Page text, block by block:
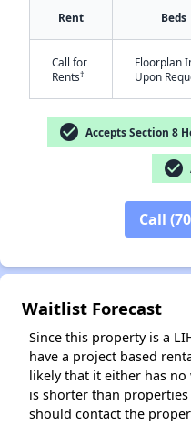
Rent Beds
Call for
Rents†
Floorplan
Upon
check_circle Accepts Section 8
check_circle
Call
Waitlist Forecast
Since this property is a
have a project based
likely that it either has
is shorter than
should contact the